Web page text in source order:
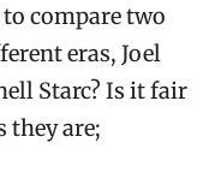
compare two
eras, Joel
Starc? Is it fair
they are;